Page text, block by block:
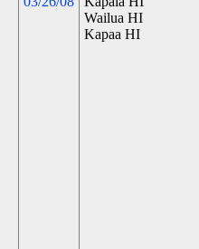
Wailua HI
Kapaa HI